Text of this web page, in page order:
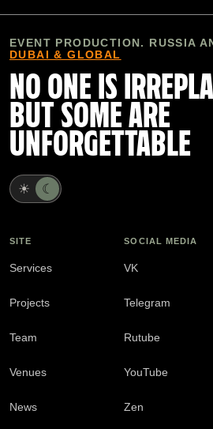
EVENT PRODUCTION. RUSSIA
DUBAI & GLOBAL
NO ONE IS
BUT SOME ARE
UNFORGETTABLE
☀ ☾
SITE
Services
Projects
Team
Venues
News
SOCIAL MEDIA
VK
Telegram
Rutube
YouTube
Zen